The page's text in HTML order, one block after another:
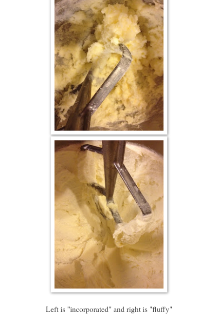
Left is "incorporated" and right is "fluffy"